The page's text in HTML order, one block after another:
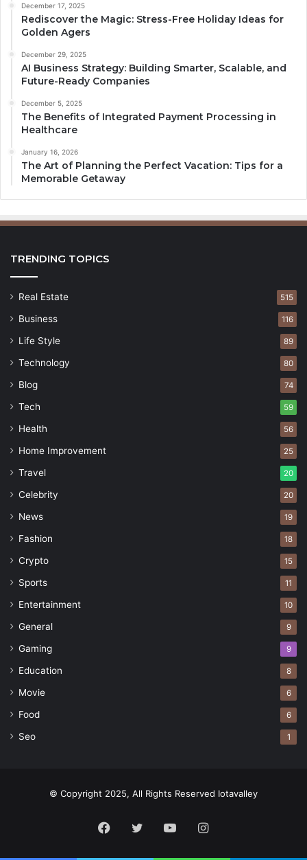
December 17, 2025
Rediscover the Magic: Stress-Free Holiday Ideas for
Golden Agers
December 29, 2025
AI Business Strategy: Building Smarter, Scalable, and
Future-Ready Companies
December 5, 2025
The Benefits of Integrated Payment Processing in
Healthcare
January 16, 2026
The Art of Planning the Perfect Vacation: Tips for a
Memorable Getaway
TRENDING TOPICS
Real Estate 515
Business 116
Life Style 89
Technology 80
Blog 74
Tech 59
Health 56
Home Improvement 25
Travel 20
Celebrity 20
News 19
Fashion 18
Crypto 15
Sports 11
Entertainment 10
General 9
Gaming 9
Education 8
Movie 6
Food 6
Seo 1
© Copyright 2025, All Rights Reserved Iotavalley
Facebook
TwitterYouTubeInstagram